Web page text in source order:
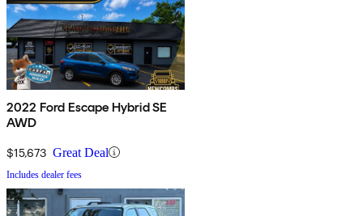
2022 Ford Escape Hybrid SE
AWD
$15,673 Great Deal
Includes dealer fees